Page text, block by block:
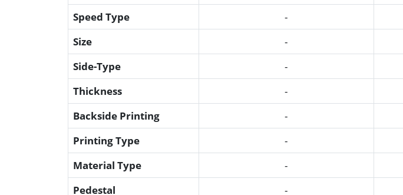
Speed Type
-
Size
-
Side-Type
-
Thickness
-
Backside Printing
-
Printing Type
-
Material Type
-
Pedestal
-